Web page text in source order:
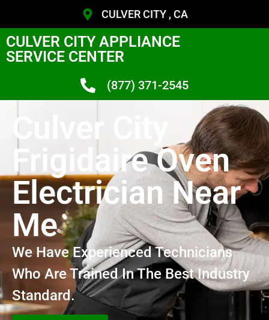
CULVER CITY , CA
CULVER CITY APPLIANCE
SERVICE CENTER
(877) 371-2545
Culver City
Frigidaire Oven
Electrician Near
Me
We Have Experienced Technicians
Who Are Trained In The Best Industry
Standard.